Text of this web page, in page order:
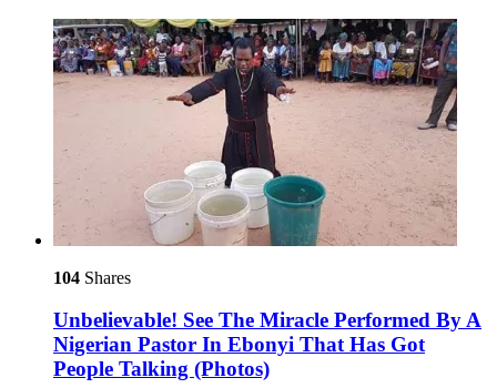
104 Shares
Unbelievable! See The Miracle Performed By A
Nigerian Pastor In Ebonyi That Has Got
People Talking (Photos)